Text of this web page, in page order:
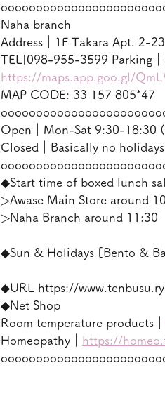
Naha branch
Address｜1F Takara Apt. 2-
TEL|098-955-3599 Parking
https://maps.app.goo.gl/
MAP CODE: 33 157 805*47
Open｜Mon-Sat 9:30-18:30
Closed｜Basically no holidays
◆Start time of boxed lunch
▷Awase Main Store around
▷Naha Branch around 11:30
◆Sun & Holidays [Bento &
◆URL https://
◆Net Shop
Room temperature products｜
Homeopathy｜ https://